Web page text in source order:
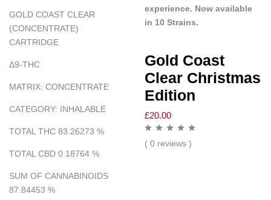
GOLD COAST CLEAR
(CONCENTRATE)
CARTRIDGE
Δ9-THC
MATRIX: CONCENTRATE
CATEGORY: INHALABLE
TOTAL THC 83.26273 %
TOTAL CBD 0.18764 %
SUM OF CANNABINOIDS
87.84453 %
experience. Now available
in 10 Strains.
Gold Coast
Clear Christmas
Edition
£20.00
( 0 reviews )